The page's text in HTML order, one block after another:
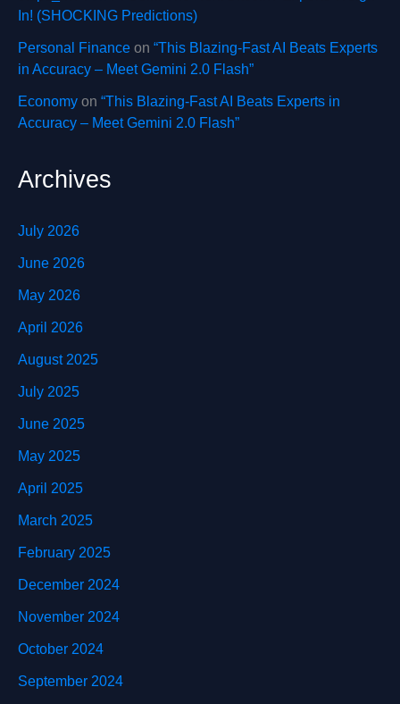
In! (SHOCKING Predictions)
Personal Finance on “This Blazing-Fast AI Beats Experts
in Accuracy – Meet Gemini 2.0 Flash”
Economy on “This Blazing-Fast AI Beats Experts in
Accuracy – Meet Gemini 2.0 Flash”
Archives
July 2026
June 2026
May 2026
April 2026
August 2025
July 2025
June 2025
May 2025
April 2025
March 2025
February 2025
December 2024
November 2024
October 2024
September 2024